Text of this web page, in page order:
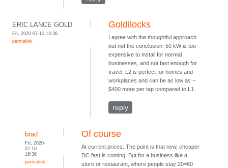
ERIC LANCE GOLD
Fri, 2020-07-10 13:36
permalink
Goldilocks
I agree with the thoughtful approach
but not the conclusion. 50 kW is too
expensive to install for normal
businesses, and not fast enough for
travel. L2 is perfect for homes and
workplaces and can be as low as ~
$400 more per tap compared to L1.
reply
brad
Fri, 2020-
07-10
16:36
permalink
Of course
At current prices. The point is that new, cheaper
DC fast is coming. But for a business like a
store or restaurant, where people stay 20=60